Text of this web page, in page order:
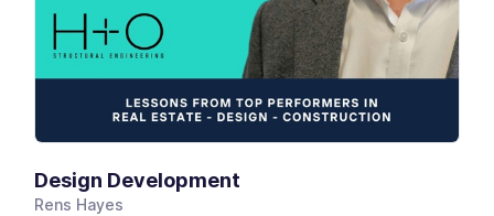
Design Development
Rens Hayes